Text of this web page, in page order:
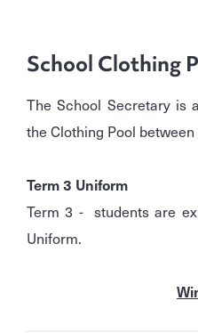
School Clothing
The School Secretary is
the Clothing Pool
Term 3 Uniform
Term 3 - students are
Uniform.